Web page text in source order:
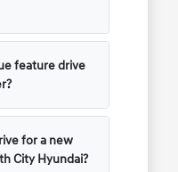
feature drive
for a new
City Hyundai?